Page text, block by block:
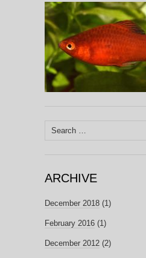
Search
ARCHIVE
December 2018 (1)
February 2016 (1)
December 2012 (2)